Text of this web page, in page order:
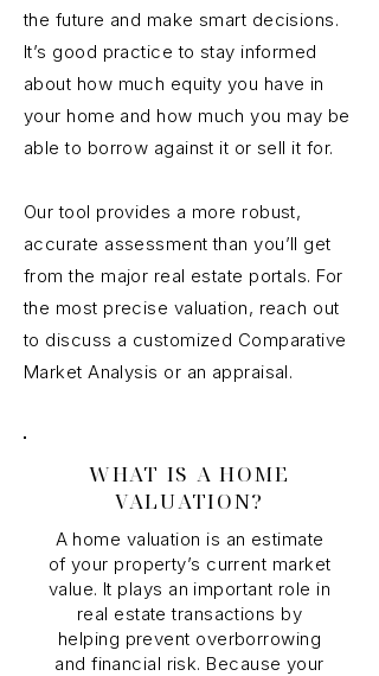
the future and make smart decisions.
It’s good practice to stay informed
about how much equity you have in
your home and how much you may be
able to borrow against it or sell it for.
Our tool provides a more robust,
accurate assessment than you’ll get
from the major real estate portals. For
the most precise valuation, reach out
to discuss a customized Comparative
Market Analysis or an appraisal.
WHAT IS A HOME
VALUATION?
A home valuation is an estimate
of your property’s current market
value. It plays an important role in
real estate transactions by
helping prevent overborrowing
and financial risk. Because your